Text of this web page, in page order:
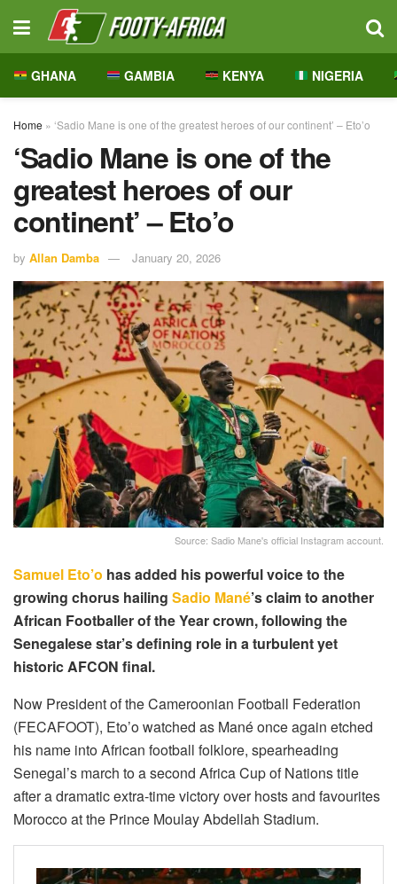
GHANA GAMBIA KENYA NIGERIA
Home » ‘Sadio Mane is one of the greatest heroes of our continent’ – Eto’o
‘Sadio Mane is one of the
greatest heroes of our
continent’ – Eto’o
by Allan Damba January 20, 2026
Source: Sadio Mane's official Instagram account.
Samuel Eto’o has added his powerful voice to the
growing chorus hailing Sadio Mané’s claim to another
African Footballer of the Year crown, following the
Senegalese star’s defining role in a turbulent yet
historic AFCON final.
Now President of the Cameroonian Football Federation
(FECAFOOT), Eto’o watched as Mané once again etched
his name into African football folklore, spearheading
Senegal’s march to a second Africa Cup of Nations title
after a dramatic extra-time victory over hosts and favourites
Morocco at the Prince Moulay Abdellah Stadium.